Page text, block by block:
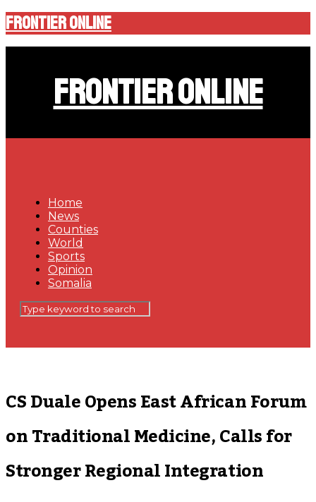
Frontier Online
Frontier Online
Home
News
Counties
World
Sports
Opinion
Somalia
CS Duale Opens East African Forum
on Traditional Medicine, Calls for
Stronger Regional Integration